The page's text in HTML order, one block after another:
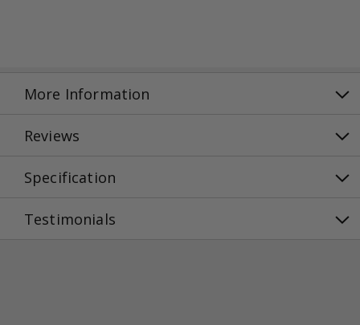
More Information
Reviews
Specification
Testimonials